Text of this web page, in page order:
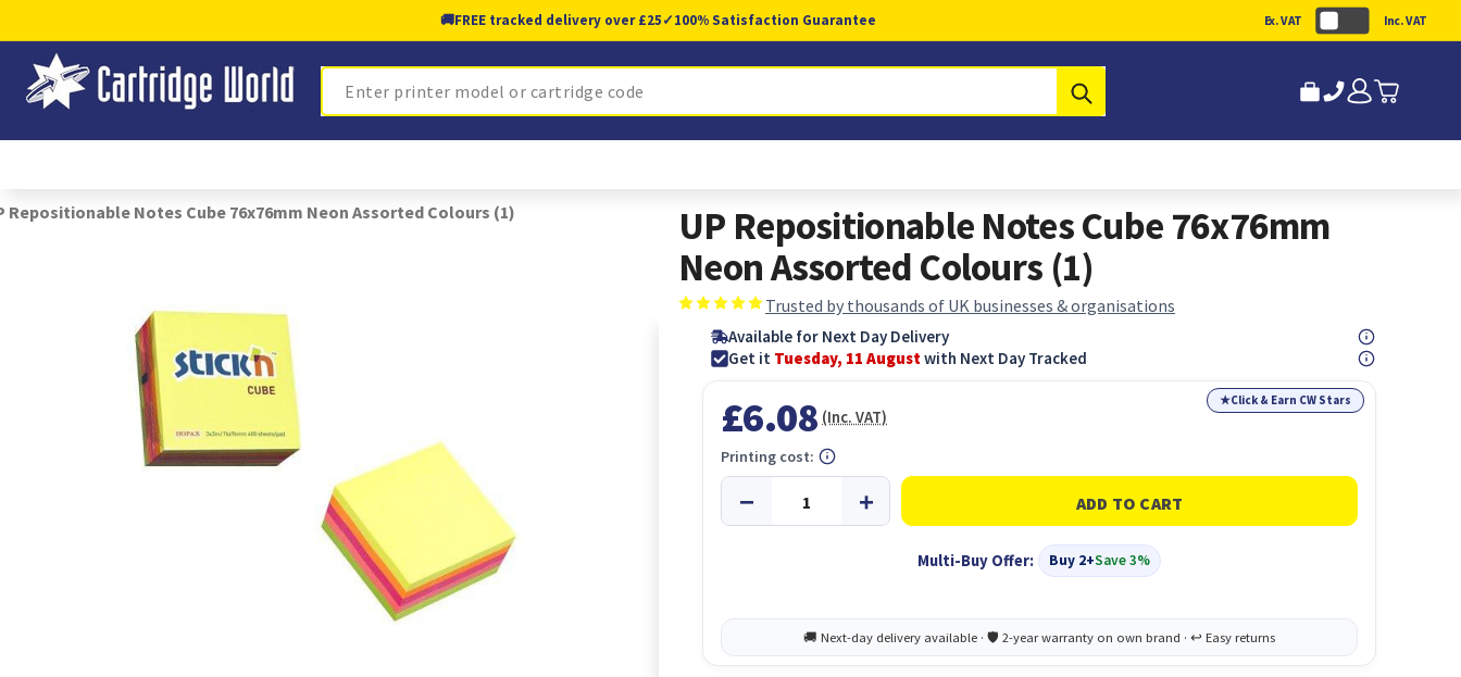
🚚FREE tracked delivery over £25✓100% Satisfaction Guarantee Ex. VAT Inc. VAT
Search
Repositionable Notes Cube 76x76mm Neon Assorted Colours (1)
UP Repositionable Notes Cube 76x76mm
Neon Assorted Colours (1)
Trusted by thousands of UK businesses & organisations
Available for Next Day Delivery
Get it Tuesday, 11 Augustwith Next Day Tracked
★Click & Earn CW Stars
£6.08 (Inc. VAT)
Multi-Buy Offer: Buy 2+Save 3%
Printing cost: